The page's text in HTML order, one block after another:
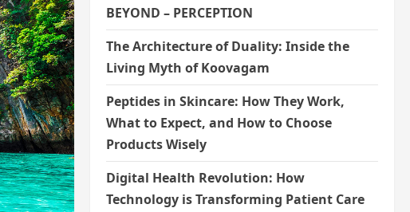
BEYOND – PERCEPTION
The Architecture of Duality: Inside the
Living Myth of Koovagam
Peptides in Skincare: How They Work,
What to Expect, and How to Choose
Products Wisely
Digital Health Revolution: How
Technology is Transforming Patient Care